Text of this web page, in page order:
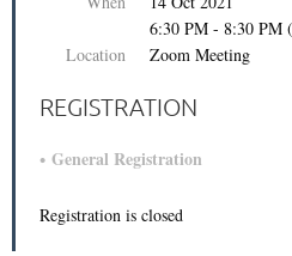
6:30 PM - 8:30 PM
Location
Zoom Meeting
REGISTRATION
General Registration
Registration is closed